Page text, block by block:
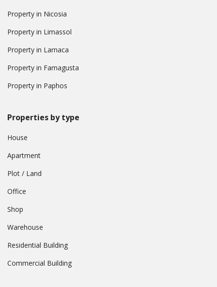
Property in Nicosia
Property in Limassol
Property in Larnaca
Property in Famagusta
Property in Paphos
Properties by type
House
Apartment
Plot / Land
Office
Shop
Warehouse
Residential Building
Commercial Building